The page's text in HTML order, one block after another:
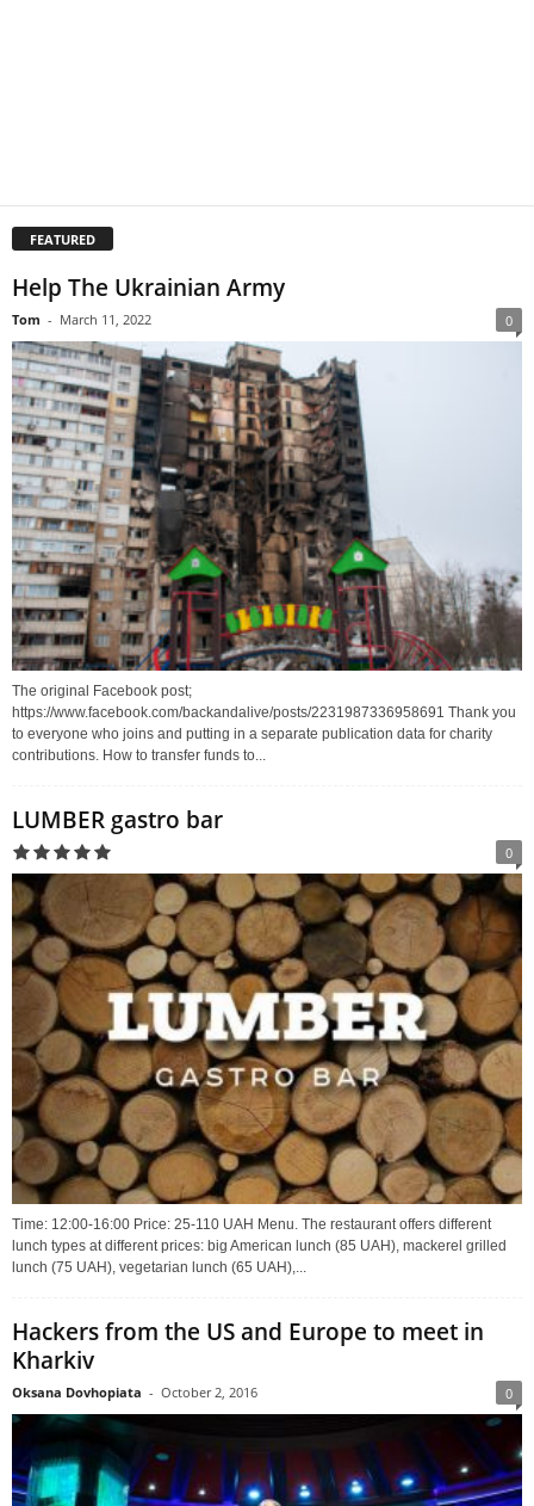
FEATURED
Help The Ukrainian Army
Tom - March 11, 2022 0
The original Facebook post;
https://www.facebook.com/backandalive/posts/2231987336958691 Thank you
to everyone who joins and putting in a separate publication data for charity
contributions. How to transfer funds to...
LUMBER gastro bar
0
Time: 12:00-16:00 Price: 25-110 UAH Menu. The restaurant offers different
lunch types at different prices: big American lunch (85 UAH), mackerel grilled
lunch (75 UAH), vegetarian lunch (65 UAH),...
Hackers from the US and Europe to meet in
Kharkiv
Oksana Dovhopiata - October 2, 2016 0